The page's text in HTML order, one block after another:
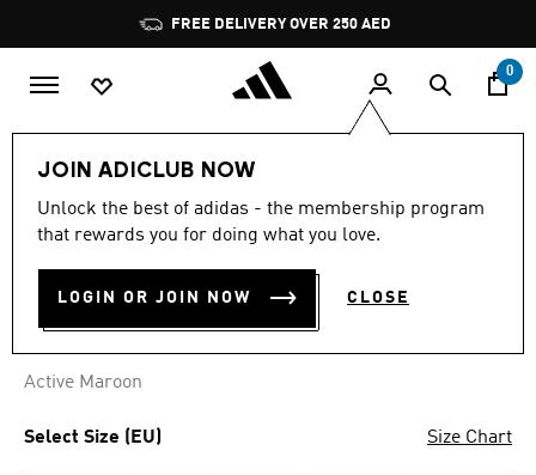
Pause
promotion
rotation
FREE DELIVERY OVER 250 AED
0
JOIN ADICLUB NOW
Unlock the best of adidas - the membership program
that rewards you for doing what you love.
LOGIN OR JOIN NOW CLOSE
LIVERPOOL FC KIDS T-SHIRT
AED 119.00
Active Maroon
Select Size (EU) Size Chart